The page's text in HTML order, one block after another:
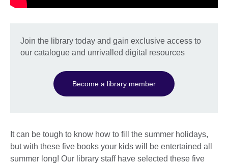
Join the library today and gain exclusive access to
our catalogue and unrivalled digital resources
Become a library member
It can be tough to know how to fill the summer holidays,
but with these five books your kids will be entertained all
summer long! Our library staff have selected these five